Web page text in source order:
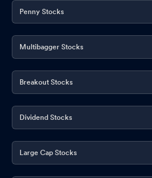
Penny Stocks
Multibagger Stocks
Breakout Stocks
Dividend Stocks
Large Cap Stocks